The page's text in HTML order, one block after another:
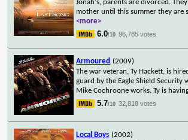
Jonah's, parents are divorced.
mother until this summer they are
<more>
6.0/10 96,785 votes
Armoured (2009)
The war veteran, Ty Hackett, is
guard by the Eagle Shield Security
Mike Cochroone works. Ty is
5.7/10 32,818 votes
Local Boys (2002)